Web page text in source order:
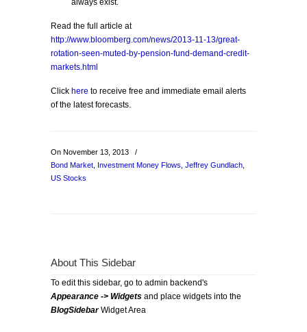
always exist.
Read the full article at
http://www.bloomberg.com/news/2013-11-13/great-
rotation-seen-muted-by-pension-fund-demand-credit-
markets.html
Click here to receive free and immediate email alerts
of the latest forecasts.
On November 13, 2013
/
Bond Market Investment Money Flows Jeffrey Gundlach
US Stocks
About This Sidebar
To edit this sidebar, go to admin backend's
Appearance -> Widgets and place widgets into the
BlogSidebarWidget Area